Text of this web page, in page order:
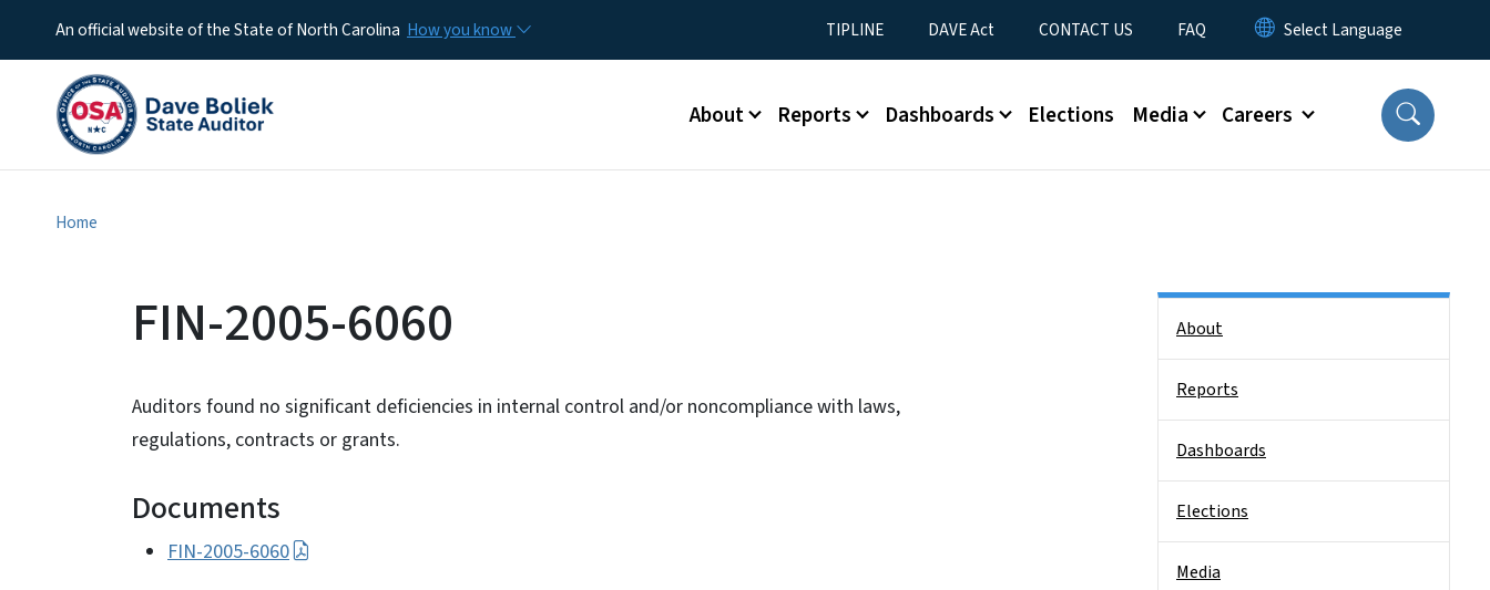
An official website of the State of North Carolina How you know Utility Menu
TIPLINE DAVE Act CONTACT US FAQ
Main menu
About Reports Dashboards Elections Media Careers
Home
FIN-2005-6060
Auditors found no significant deficiencies in internal control and/or noncompliance with laws,
regulations, contracts or grants.
Documents
FIN-2005-6060
About
Reports
Dashboards
Elections
Media